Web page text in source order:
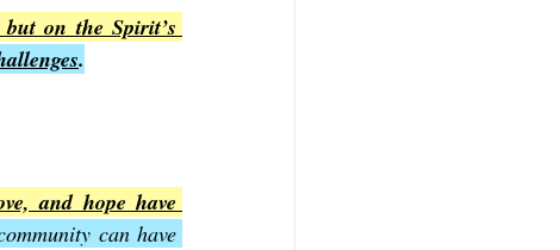
on the Spirit’s
.
and hope have
can have